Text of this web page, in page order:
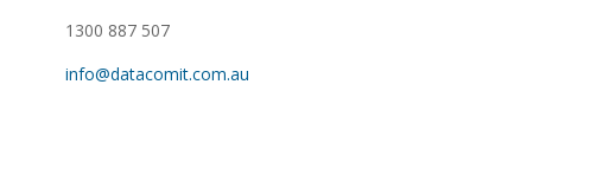
1300 887 507
info@datacomit.com.au